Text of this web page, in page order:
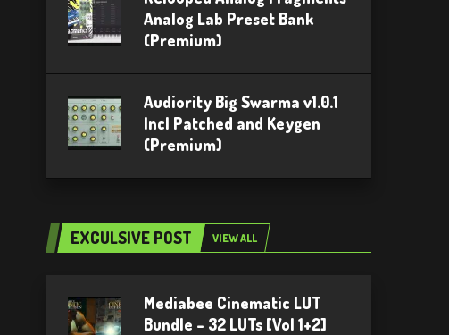
Analog Lab Preset Bank
(Premium)
Audiority Big Swarma v1.0.1
Incl Patched and Keygen
(Premium)
EXCULSIVE POST VIEW ALL
Mediabee Cinematic LUT
Bundle – 32 LUTs [Vol 1+2]